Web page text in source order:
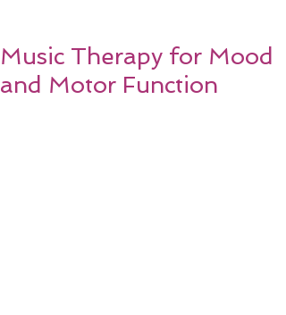
Music Therapy for Mood
and Motor Function